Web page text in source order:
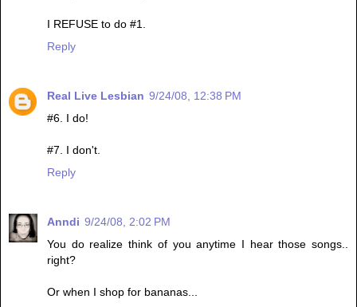
I REFUSE to do #1.
Reply
Real Live Lesbian 9/24/08, 12:38 PM
#6. I do!
#7. I don't.
Reply
Anndi 9/24/08, 2:02 PM
You do realize think of you anytime I hear those songs..
right?
Or when I shop for bananas...